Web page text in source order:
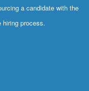
a candidate with the
process.